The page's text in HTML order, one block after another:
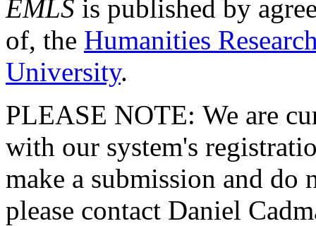
EMLS is published by
of, the Humanities
University.
PLEASE NOTE: We are
with our system's
make a submission and do
please contact Daniel